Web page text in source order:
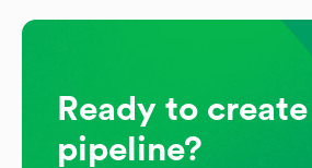
Ready to
pipeline?